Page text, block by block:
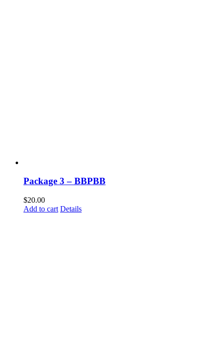
Package 3 – BBPBB
$20.00
Add to cart Details